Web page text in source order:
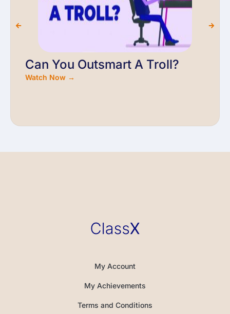
Can You Outsmart A Troll?
Watch Now →
My Account
My Achievements
Terms and Conditions